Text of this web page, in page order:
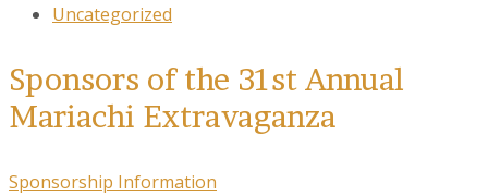
Uncategorized
Sponsors of the 31st Annual
Mariachi Extravaganza
Sponsorship Information